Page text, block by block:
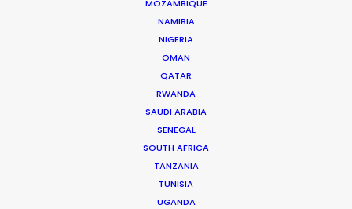
MOZAMBIQUE
NAMIBIA
NIGERIA
OMAN
QATAR
RWANDA
SAUDI ARABIA
SENEGAL
SOUTH AFRICA
TANZANIA
TUNISIA
UGANDA
Overfinch Range Rover Sport